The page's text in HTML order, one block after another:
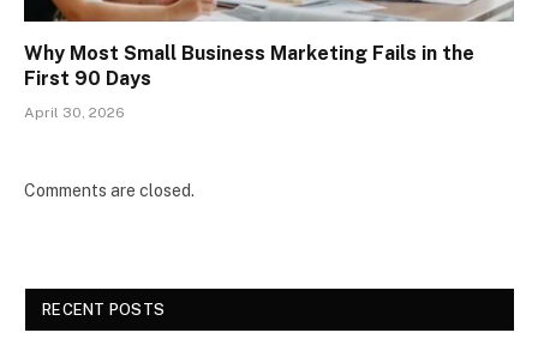
Why Most Small Business Marketing Fails in the
First 90 Days
April 30, 2026
Comments are closed.
RECENT POSTS